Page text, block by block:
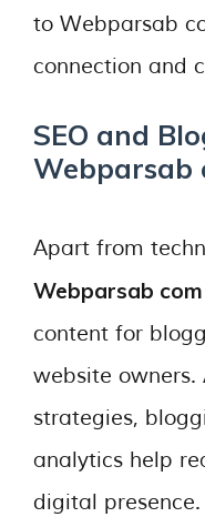
to Webparsab
connection and
SEO and
Webparsab
Apart from
Webparsab com
content for
website owners.
strategies,
analytics help
digital presence.